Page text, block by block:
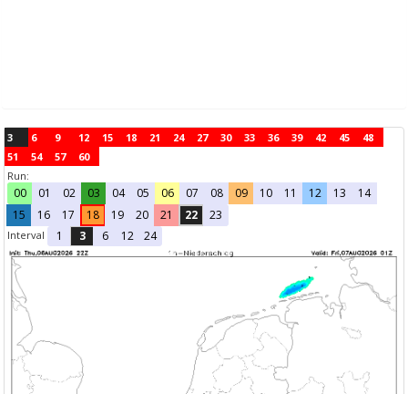
3 6 9 12 15 18 21 24 27 30 33 36 39 42 45
48
51
54 57
60
Run:
00 01 02 03 04 05 06 07 08 09 10 11 12 13
14
15
16 17 18 19 20 21 22 23
Interval 1 3 6 12 24